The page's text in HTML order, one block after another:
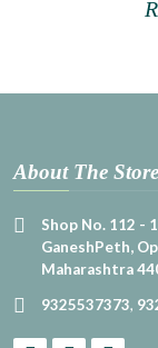
About The Store
Shop No. 112 -
GaneshPeth,
Maharashtra
9325537373,